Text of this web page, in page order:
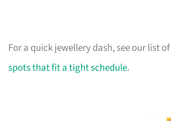
For a quick jewellery dash, see our list of
spots that fit a tight schedule.